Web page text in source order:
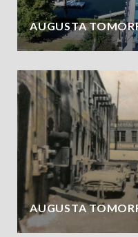
AUGUSTA
AUGUSTA